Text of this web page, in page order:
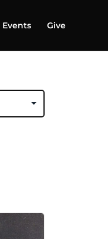
Events Give